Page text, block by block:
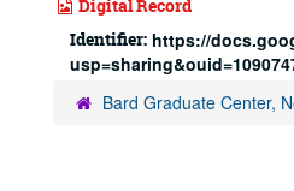
Digital Record
Identifier: https://
Bard Graduate Center,